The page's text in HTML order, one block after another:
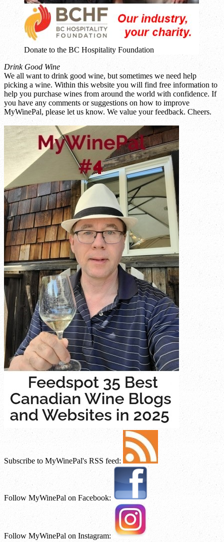
Donate to the BC Hospitality Foundation
Drink Good Wine
We all want to drink good wine, but sometimes we need help
picking a wine. Within this website you will find free information to
help you purchase wines from around the world with confidence. If
you have any comments or suggestions on how to improve
MyWinePal, please let us know. We value your feedback. Cheers.
Subscribe to MyWinePal's RSS feed:
Follow MyWinePal on Facebook:
Follow MyWinePal on Instagram: